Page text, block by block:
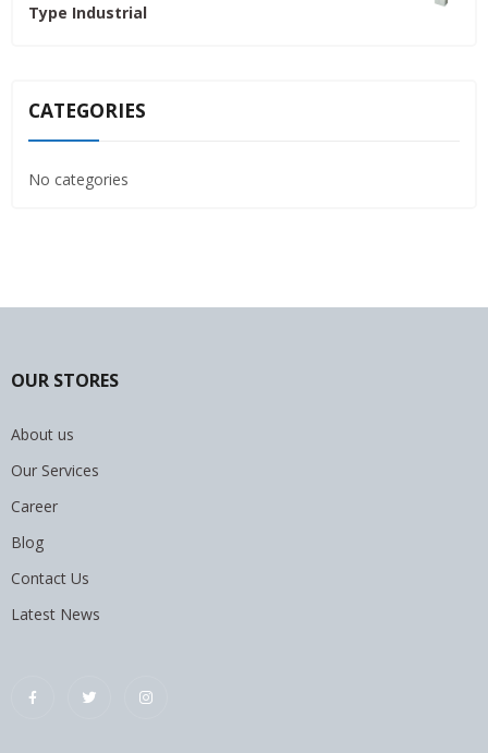
4,800.00৳ .
Type Industrial
CATEGORIES
No categories
OUR STORES
About us
Our Services
Career
Blog
Contact Us
Latest News